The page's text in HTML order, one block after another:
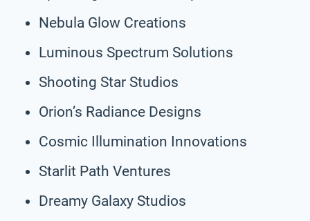
Nebula Glow Creations
Luminous Spectrum Solutions
Shooting Star Studios
Orion’s Radiance Designs
Cosmic Illumination Innovations
Starlit Path Ventures
Dreamy Galaxy Studios